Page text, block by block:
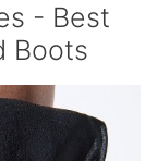
- Best
Boots